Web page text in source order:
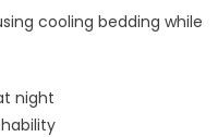
cooling bedding while
night